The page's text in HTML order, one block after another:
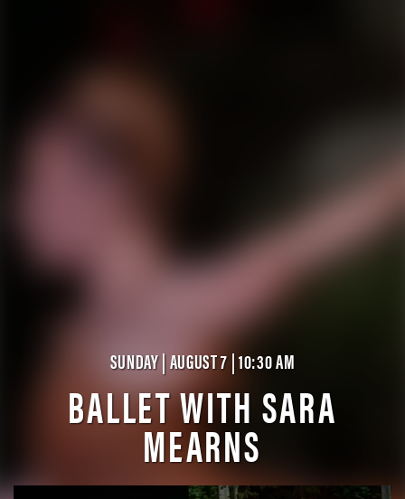
SUNDAY | AUGUST 7 | 10:30 AM
BALLET WITH SARA
MEARNS